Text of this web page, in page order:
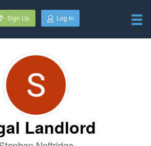
Sign Up Log In
Landlord